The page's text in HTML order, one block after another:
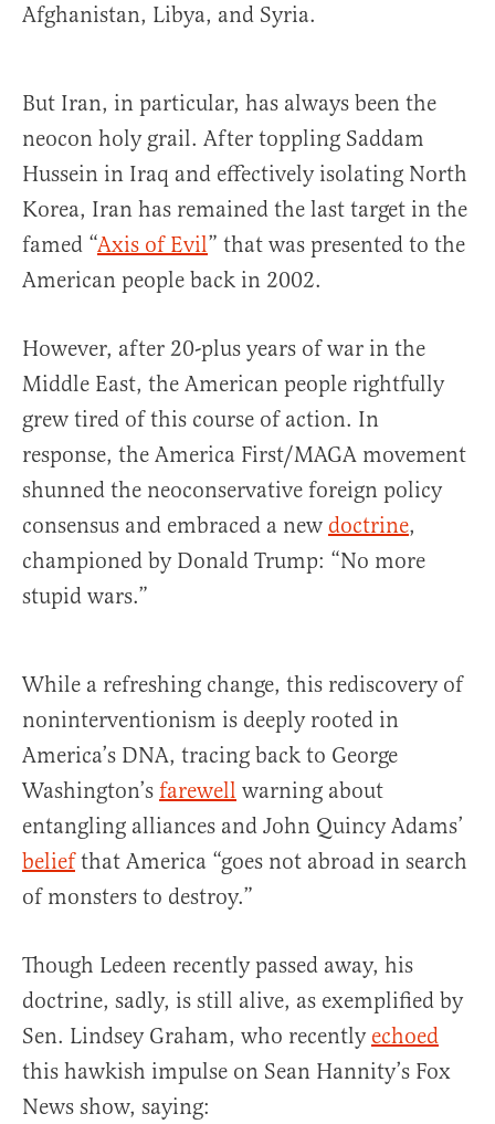
Afghanistan, Libya, and Syria.
But Iran, in particular, has always been the
neocon holy grail. After toppling Saddam
Hussein in Iraq and effectively isolating North
Korea, Iran has remained the last target in the
famed “Axis of Evil” that was presented to the
American people back in 2002.
However, after 20-plus years of war in the
Middle East, the American people rightfully
grew tired of this course of action. In
response, the America First/MAGA movement
shunned the neoconservative foreign policy
consensus and embraced a new doctrine,
championed by Donald Trump: “No more
stupid wars.”
While a refreshing change, this rediscovery of
noninterventionism is deeply rooted in
America’s DNA, tracing back to George
Washington’s farewell warning about
entangling alliances and John Quincy Adams’
beliefthat America “goes not abroad in search
of monsters to destroy.”
Though Ledeen recently passed away, his
doctrine, sadly, is still alive, as exemplified by
Sen. Lindsey Graham, who recently echoed
this hawkish impulse on Sean Hannity’s Fox
News show, saying: